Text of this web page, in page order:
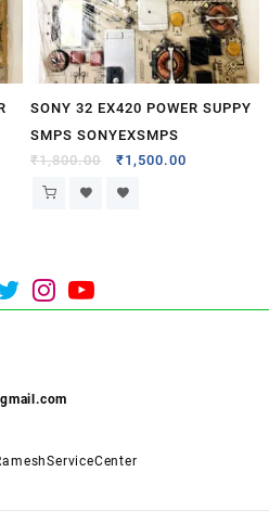
SONY 32 EX420 POWER SUPPY
SMPS SONYEXSMPS
₹1,800.00 ₹1,500.00